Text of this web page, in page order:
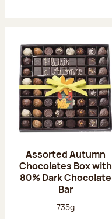
Assorted Autumn
Chocolates Box with
80% Dark Chocolate
Bar
Net weight:
735g